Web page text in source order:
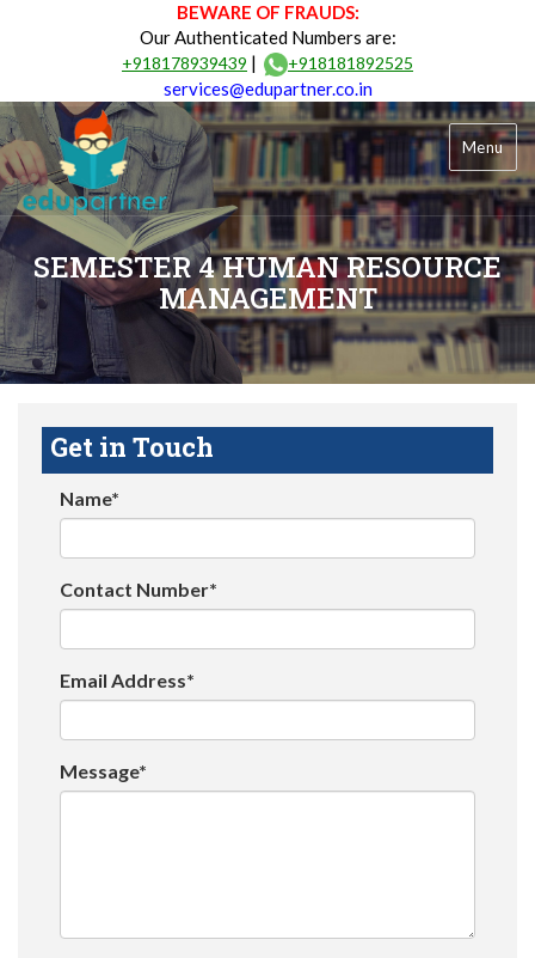
BEWARE OF FRAUDS:
Our Authenticated Numbers are:
+918178939439 | +918181892525
services@edupartner.co.in
Menu
SEMESTER 4 HUMAN RESOURCE
MANAGEMENT
Get in Touch
Name*
Contact Number*
Email Address*
Message*